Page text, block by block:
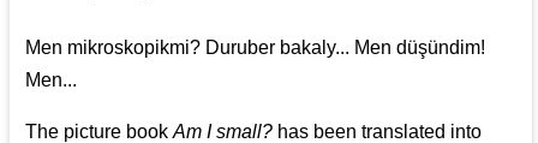
Men mikroskopikmi? Duruber bakaly... Men düşündim!
Men...
The picture bookAm I small? has been translated into